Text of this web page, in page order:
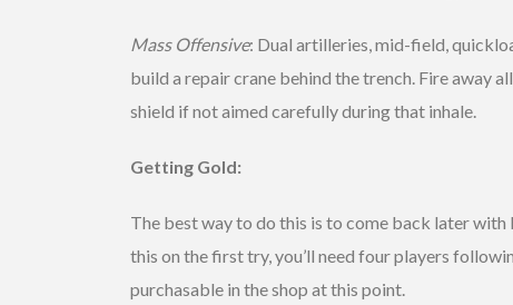
Mass Offensive: Dual artilleries, mid-field,
build a repair crane behind the trench. Fire away
shield if not aimed carefully during that inhale.
Getting Gold:
The best way to do this is to come back later
this on the first try, you’ll need four players
purchasable in the shop at this point.